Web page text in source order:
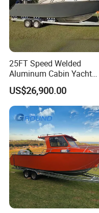
25FT Speed Welded
Aluminum Cabin Yacht
Fishing Vessels Boat for
Sale in Australia
US$26,900.00